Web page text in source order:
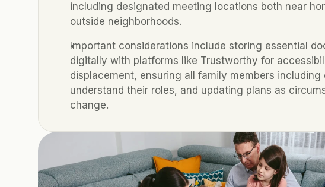
including designated meeting locations both near
outside neighborhoods.
Important considerations include storing essential
digitally with platforms like Trustworthy for
displacement, ensuring all family members including
understand their roles, and updating plans as
change.